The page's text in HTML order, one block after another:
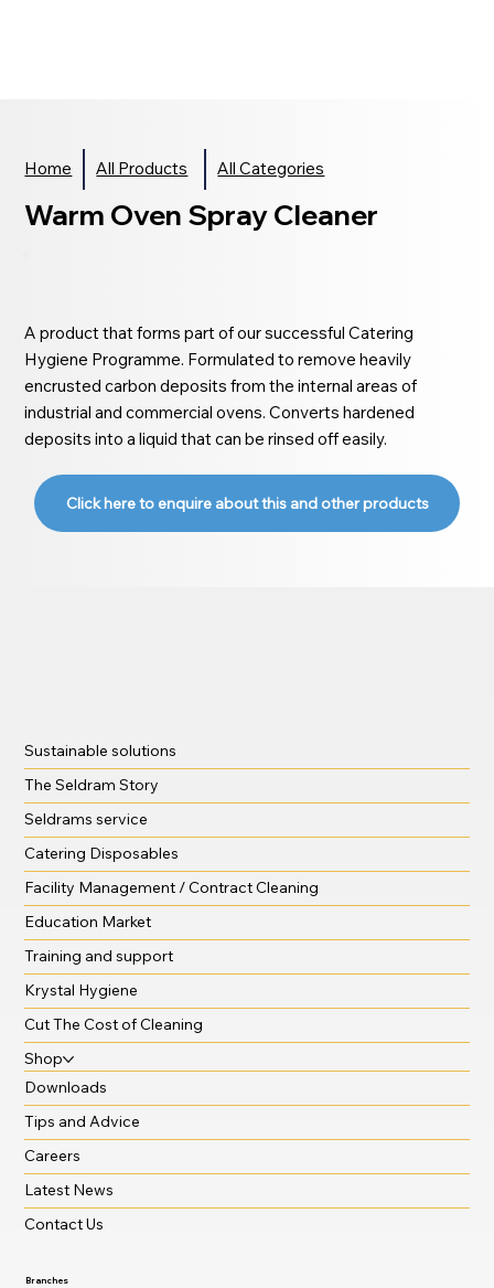
Home All Products All Categories
Warm Oven Spray Cleaner
A product that forms part of our successful Catering
Hygiene Programme. Formulated to remove heavily
encrusted carbon deposits from the internal areas of
industrial and commercial ovens. Converts hardened
deposits into a liquid that can be rinsed off easily.
Click here to enquire about this and other products
Sustainable solutions
The Seldram Story
Seldrams service
Catering Disposables
Facility Management / Contract Cleaning
Education Market
Training and support
Krystal Hygiene
Cut The Cost of Cleaning
Shop
Downloads
Tips and Advice
Careers
Latest News
Contact Us
Branches